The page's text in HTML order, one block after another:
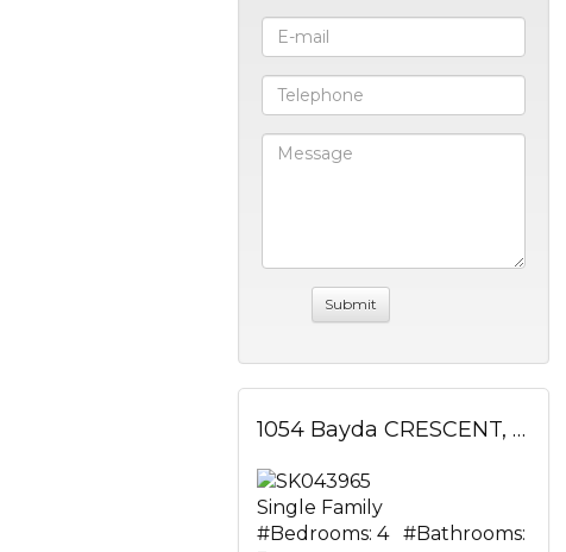
1054 Bayda CRESCENT, Regina, Saskatchewan
Single Family
#Bedrooms: 4 #Bathrooms: